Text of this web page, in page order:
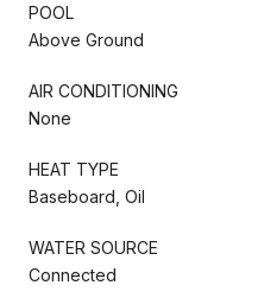
POOL
Above Ground
AIR CONDITIONING
None
HEAT TYPE
Baseboard, Oil
WATER SOURCE
Connected